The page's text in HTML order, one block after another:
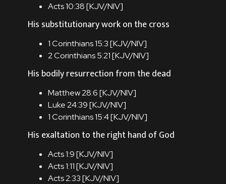
Acts 10:38 [KJV/NIV]
His substitutionary work on the cross
1 Corinthians 15:3 [KJV/NIV]
2 Corinthians 5:21 [KJV/NIV]
His bodily resurrection from the dead
Matthew 28:6 [KJV/NIV]
Luke 24:39 [KJV/NIV]
1 Corinthians 15:4 [KJV/NIV]
His exaltation to the right hand of God
Acts 1:9 [KJV/NIV]
Acts 1:11 [KJV/NIV]
Acts 2:33 [KJV/NIV]